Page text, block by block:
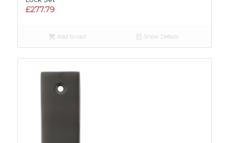
£277.79
Add to cart Show Details